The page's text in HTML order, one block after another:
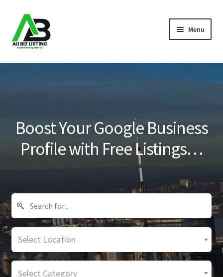
Skip
to
navigation
Skip
to
content
Menu
Home
Blog
Boost Your Google Business
Profile with Free Listings…
Select Location
Select Category